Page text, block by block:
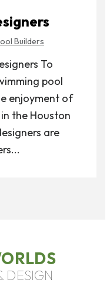
Builders
To
pool
enjoyment of
the Houston
are
DESIGN